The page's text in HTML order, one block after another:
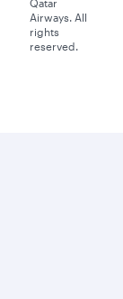
Qatar
Airways. All
rights
reserved.